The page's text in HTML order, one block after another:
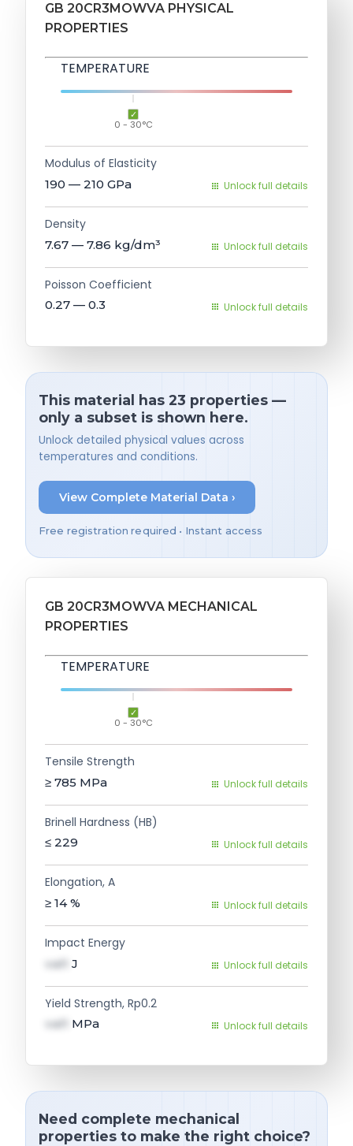
GB 20CR3MOWVA PHYSICAL
PROPERTIES
TEMPERATURE
0 - 30°C
Modulus of Elasticity
190 — 210 GPa Unlock full details
Density
7.67 — 7.86 kg/dm³ Unlock full details
Poisson Coefficient
0.27 — 0.3 Unlock full details
This material has 23 properties —
only a subset is shown here.
Unlock detailed physical values across
temperatures and conditions.
View Complete Material Data ›
Free registration required • Instant access
GB 20CR3MOWVA MECHANICAL
PROPERTIES
TEMPERATURE
0 - 30°C
Tensile Strength
≥ 785 MPa Unlock full details
Brinell Hardness (HB)
≤ 229 Unlock full details
Elongation, A
≥ 14 % Unlock full details
Impact Energy
val1 J Unlock full details
Yield Strength, Rp0.2
val1 MPa Unlock full details
Need complete mechanical
properties to make the right choice?